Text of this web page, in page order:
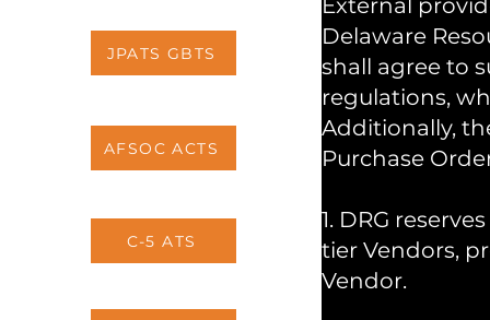
JPATS GBTS
AFSOC ACTS
C-5 ATS
External
Delaware
shall agree to
regulations,
Additionally,
Purchase
1. DRG
tier Vendors,
Vendor.